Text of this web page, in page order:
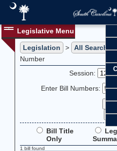
Legislative Menu
Legislation > All Searches
Number
Session:
Enter Bill Numbers:
Bill Title
Only
1 bill found